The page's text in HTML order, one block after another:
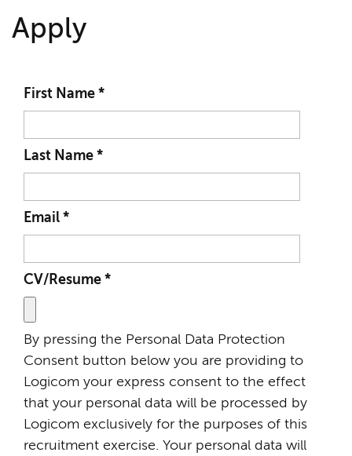
Apply
First Name *
Last Name *
Email *
CV/Resume *
By pressing the Personal Data Protection
Consent button below you are providing to
Logicom your express consent to the effect
that your personal data will be processed by
Logicom exclusively for the purposes of this
recruitment exercise. Your personal data will